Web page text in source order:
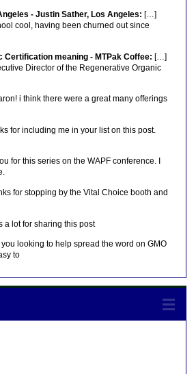
- Justin Sather, Los Angeles: […]
cool, having been churned out since
Certification meaning - MTPak Coffee: […]
Director of the Regenerative Organic
i think there were a great many offerings
for including me in your list on this post.
for this series on the WAPF conference. I
for stopping by the Vital Choice booth and
a lot for sharing this post
you looking to help spread the word on GMO
to